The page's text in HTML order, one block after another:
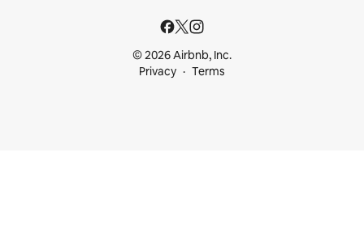
© 2026 Airbnb, Inc.
Privacy
Terms